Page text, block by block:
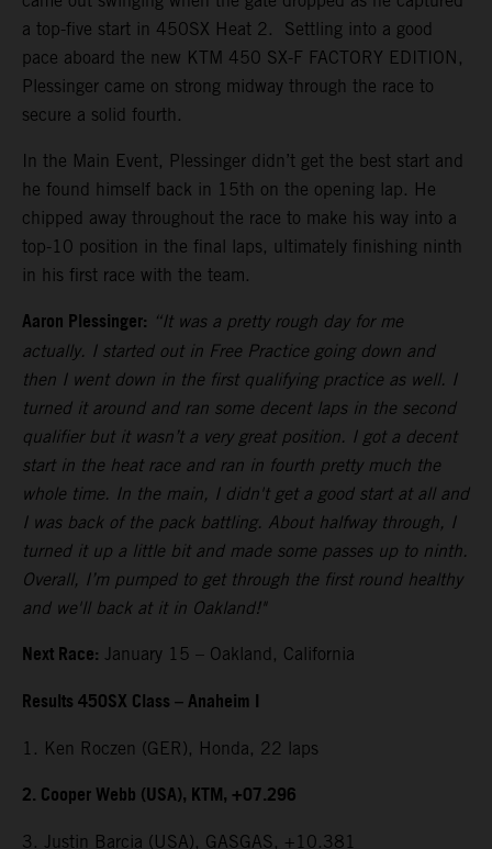
a top-five start in 450SX Heat 2. Settling into a good
pace aboard the new KTM 450 SX-F FACTORY EDITION,
Plessinger came on strong midway through the race to
secure a solid fourth.
In the Main Event, Plessinger didn’t get the best start and
he found himself back in 15th on the opening lap. He
chipped away throughout the race to make his way into a
top-10 position in the final laps, ultimately finishing ninth
in his first race with the team.
Aaron Plessinger: “It was a pretty rough day for me
actually. I started out in Free Practice going down and
then I went down in the first qualifying practice as well. I
turned it around and ran some decent laps in the second
qualifier but it wasn’t a very great position. I got a decent
start in the heat race and ran in fourth pretty much the
whole time. In the main, I didn't get a good start at all and
I was back of the pack battling. About halfway through, I
turned it up a little bit and made some passes up to ninth.
Overall, I’m pumped to get through the first round healthy
and we'll back at it in Oakland!"
Next Race: January 15 – Oakland, California
Results 450SX Class – Anaheim I
1. Ken Roczen (GER), Honda, 22 laps
2. Cooper Webb (USA), KTM, +07.296
3. Justin Barcia (USA), GASGAS, +10.381